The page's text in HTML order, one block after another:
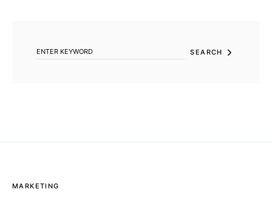
SEARCH
MARKETING